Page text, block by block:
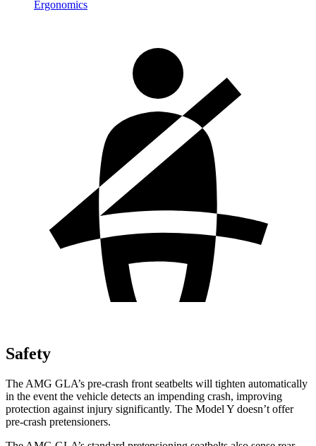
Ergonomics
Safety
The AMG GLA’s pre-crash front seatbelts will tighten automatically
in the event the vehicle detects an impending crash, improving
protection against injury significantly. The Model Y doesn’t offer
pre-crash pretensioners.